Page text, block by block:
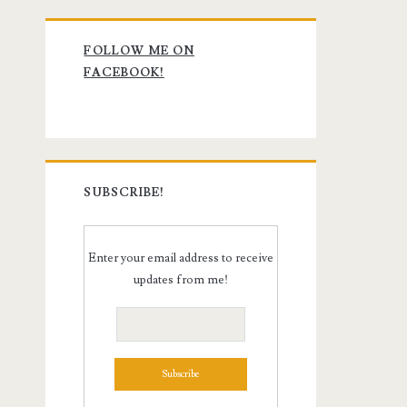
Primary
Sidebar
FOLLOW ME ON
FACEBOOK!
SUBSCRIBE!
Enter your email address to receive
updates from me!